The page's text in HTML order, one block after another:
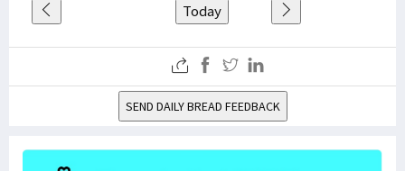
Today
SEND DAILY BREAD FEEDBACK